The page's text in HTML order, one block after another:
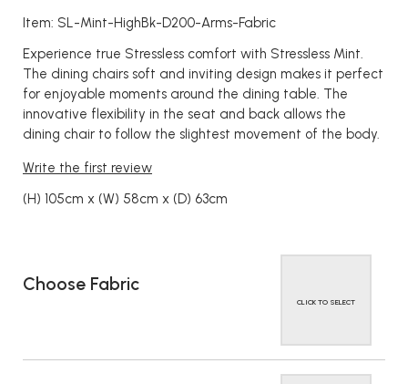
Item: SL-Mint-HighBk-D200-Arms-Fabric
Experience true Stressless comfort with Stressless Mint.
The dining chairs soft and inviting design makes it perfect
for enjoyable moments around the dining table. The
innovative flexibility in the seat and back allows the
dining chair to follow the slightest movement of the body.
Write the first review
(H) 105cm x (W) 58cm x (D) 63cm
Choose Fabric
CLICK TO SELECT